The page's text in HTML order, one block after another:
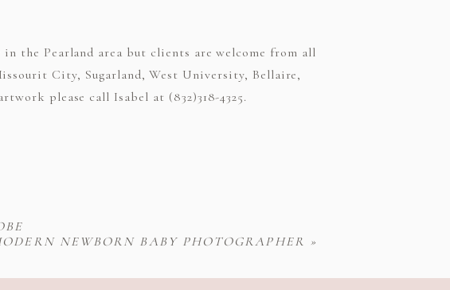
the Pearland area but clients are welcome from all
City, Sugarland, West University, Bellaire,
please call Isabel at (832)318-4325.
NEWBORN BABY PHOTOGRAPHER »